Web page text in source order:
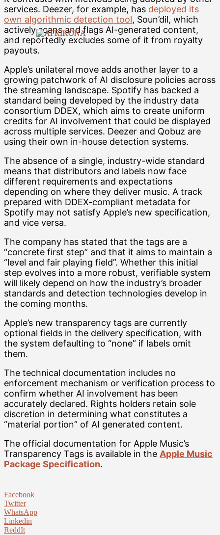
services. Deezer, for example, has deployed its
own algorithmic detection tool, Soun’dil, which
actively scans and flags AI-generated content,
and reportedly excludes some of it from royalty
payouts.
Apple’s unilateral move adds another layer to a
growing patchwork of AI disclosure policies across
the streaming landscape. Spotify has backed a
standard being developed by the industry data
consortium DDEX, which aims to create uniform
credits for AI involvement that could be displayed
across multiple services. Deezer and Qobuz are
using their own in-house detection systems.
The absence of a single, industry-wide standard
means that distributors and labels now face
different requirements and expectations
depending on where they deliver music. A track
prepared with DDEX-compliant metadata for
Spotify may not satisfy Apple’s new specification,
and vice versa.
The company has stated that the tags are a
“concrete first step” and that it aims to maintain a
“level and fair playing field”. Whether this initial
step evolves into a more robust, verifiable system
will likely depend on how the industry’s broader
standards and detection technologies develop in
the coming months.
Apple’s new transparency tags are currently
optional fields in the delivery specification, with
the system defaulting to “none” if labels omit
them.
The technical documentation includes no
enforcement mechanism or verification process to
confirm whether AI involvement has been
accurately declared. Rights holders retain sole
discretion in determining what constitutes a
“material portion” of AI generated content.
The official documentation for Apple Music’s
Transparency Tags is available in the Apple Music
Package Specification.
Facebook
Twitter
WhatsApp
Linkedin
ReddIt